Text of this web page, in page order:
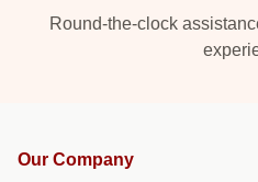
Round-the-clock
Our Company